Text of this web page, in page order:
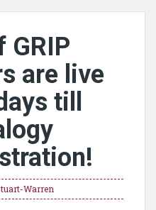
GRIP
are live
till
Warren